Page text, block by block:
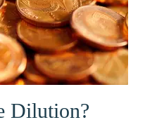
Dilution?